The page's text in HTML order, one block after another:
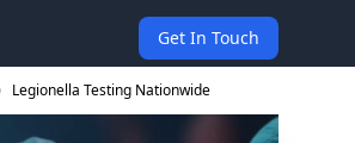
Get In Touch
Legionella Testing Nationwide